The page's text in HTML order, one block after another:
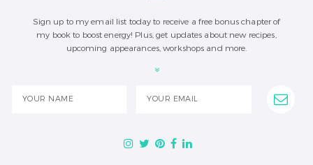
Sign up to my email list today to receive a free bonus chapter of
my book to boost energy! Plus, get updates about new recipes,
upcoming appearances, workshops and more.